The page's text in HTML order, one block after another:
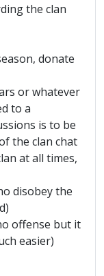
the clan
donate
or whatever
to a
is to be
the clan chat
at all times,
disobey the
offense but it
easier)